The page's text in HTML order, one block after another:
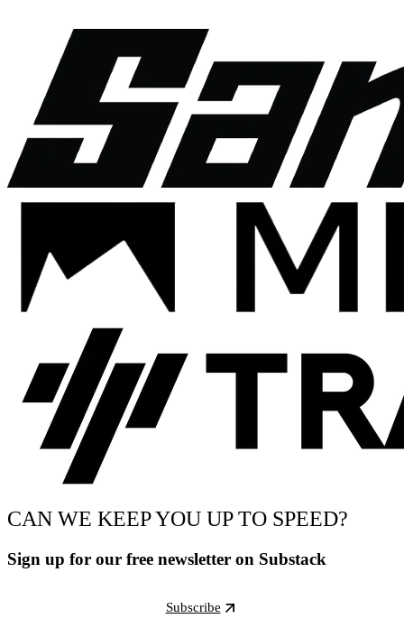
CAN WE KEEP YOU UP TO SPEED?
Sign up for our free newsletter on Substack
Subscribe